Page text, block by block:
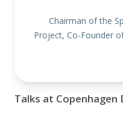
Chairman of the
Project, Co-Founder
Talks at Copenhagen